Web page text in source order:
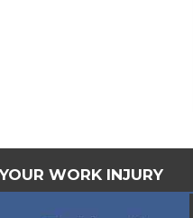
WORK INJURY